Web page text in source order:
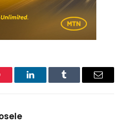
LinkedInTumblr Email